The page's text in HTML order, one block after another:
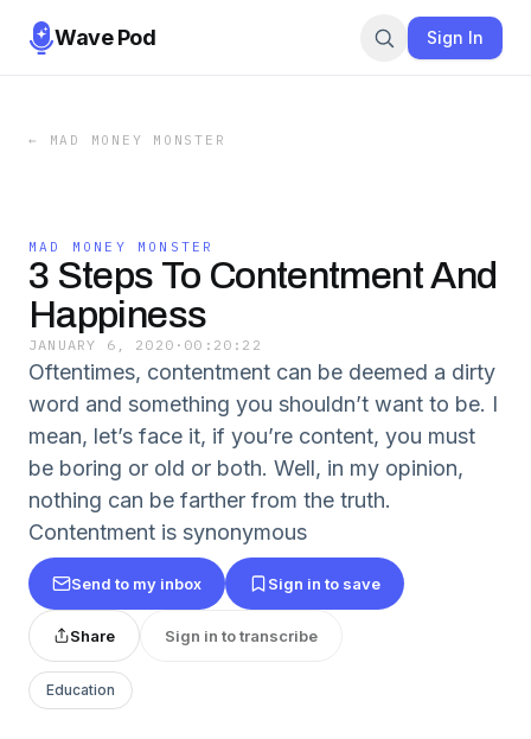
Wave Pod Sign In
← MAD MONEY MONSTER
MAD MONEY MONSTER
3 Steps To Contentment And
Happiness
JANUARY 6, 2020 · 00:20:22
Oftentimes, contentment can be deemed a dirty
word and something you shouldn’t want to be. I
mean, let’s face it, if you’re content, you must
be boring or old or both. Well, in my opinion,
nothing can be farther from the truth.
Contentment is synonymous
Send to my inbox Sign in to save
Share Sign in to transcribe
Education